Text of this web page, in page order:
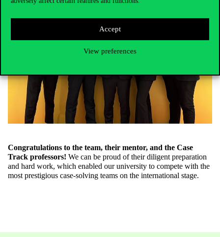
Accept
View preferences
Congratulations to the team, their mentor, and the Case
Track professors! We can be proud of their diligent preparation
and hard work, which enabled our university to compete with the
most prestigious case-solving teams on the international stage.